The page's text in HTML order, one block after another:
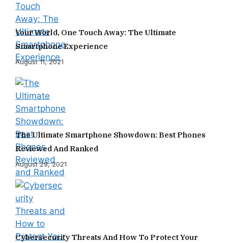
Your World, One Touch Away: The Ultimate
Smartphone Experience
August 11, 2021
The Ultimate Smartphone Showdown: Best Phones
Reviewed And Ranked
August 29, 2021
Cybersecurity Threats And How To Protect Your